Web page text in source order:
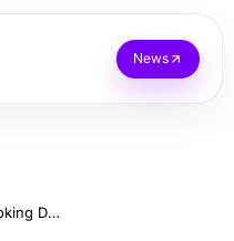
News
Ensuring Safety: How to Use a Choking Device Effectively in Emergencies